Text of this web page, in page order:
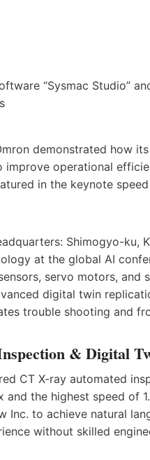
demonstrated how
improve operational
in the keynote
Shimogyo-ku,
at the global AI
servo motors,
digital twin
trouble shooting and
& Digital
CT X-ray automated
the highest speed of
Inc. to achieve natural
without skilled